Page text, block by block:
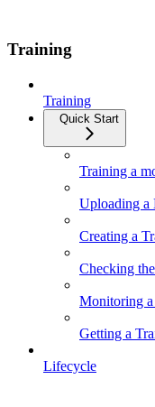
Training
Training
Quick Start
Training a
Uploading a
Creating a
Checking
Monitoring a
Getting a
Lifecycle